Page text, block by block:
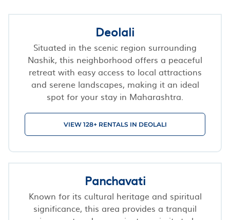
Deolali
Situated in the scenic region surrounding
Nashik, this neighborhood offers a peaceful
retreat with easy access to local attractions
and serene landscapes, making it an ideal
spot for your stay in Maharashtra.
VIEW 128+ RENTALS IN DEOLALI
Panchavati
Known for its cultural heritage and spiritual
significance, this area provides a tranquil